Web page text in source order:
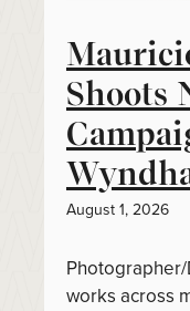
Shoots
August 1, 2026
works across